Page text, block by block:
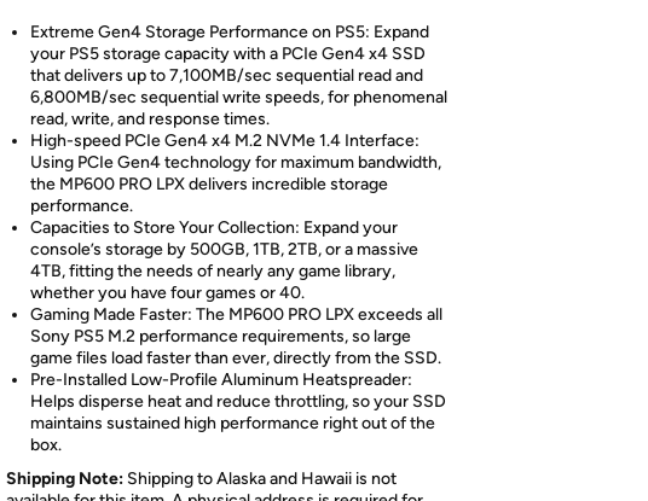
Extreme Gen4 Storage Performance on PS5: Expand
your PS5 storage capacity with a PCIe Gen4 x4 SSD
that delivers up to 7,100MB/sec sequential read and
6,800MB/sec sequential write speeds, for phenomenal
read, write, and response times.
High-speed PCIe Gen4 x4 M.2 NVMe 1.4 Interface:
Using PCIe Gen4 technology for maximum bandwidth,
the MP600 PRO LPX delivers incredible storage
performance.
Capacities to Store Your Collection: Expand your
console’s storage by 500GB, 1TB, 2TB, or a massive
4TB, fitting the needs of nearly any game library,
whether you have four games or 40.
Gaming Made Faster: The MP600 PRO LPX exceeds all
Sony PS5 M.2 performance requirements, so large
game files load faster than ever, directly from the SSD.
Pre-Installed Low-Profile Aluminum Heatspreader:
Helps disperse heat and reduce throttling, so your SSD
maintains sustained high performance right out of the
box.
Shipping Note: Shipping to Alaska and Hawaii is not